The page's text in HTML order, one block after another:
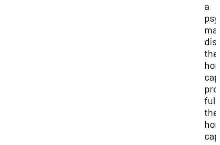
a
the